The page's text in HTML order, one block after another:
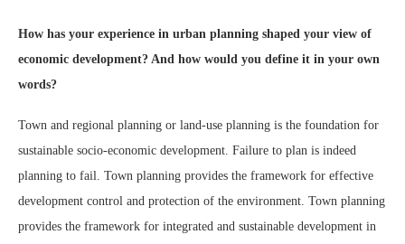
How has your experience in urban planning shaped your view of
economic development? And how would you define it in your own
words?
Town and regional planning or land-use planning is the foundation for
sustainable socio-economic development. Failure to plan is indeed
planning to fail. Town planning provides the framework for effective
development control and protection of the environment. Town planning
provides the framework for integrated and sustainable development in